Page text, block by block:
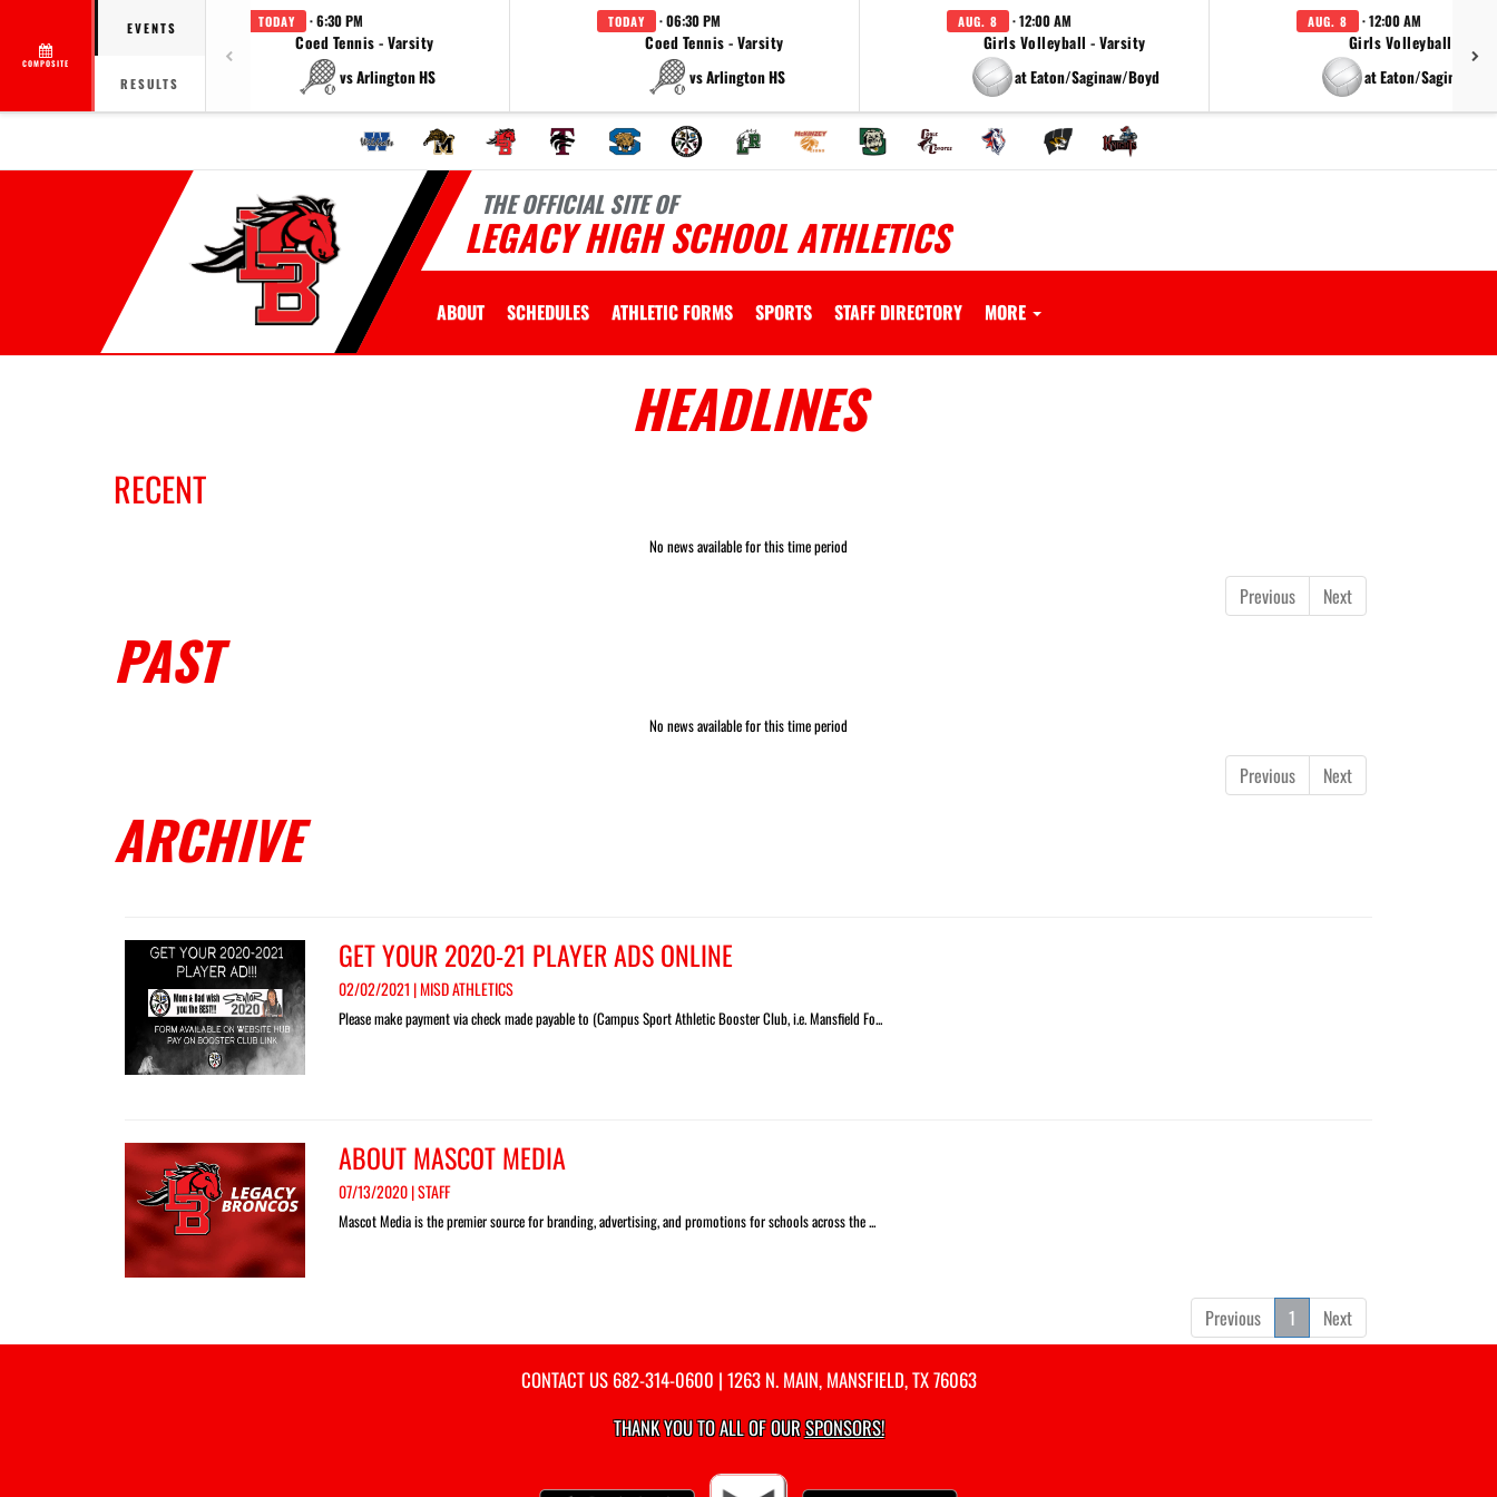
COMPOSITE
EVENTS
RESULTS
TODAY · 6:30 PM
Coed Tennis - Varsity
vs Arlington HS
TODAY · 06:30 PM
Coed Tennis - Varsity
vs Arlington HS
AUG. 8 · 12:00 AM
Girls Volleyball - Varsity
at Eaton/Saginaw/Boyd
AUG. 8 · 12:00 AM
Girls Volleyball - JV
at Eaton/Saginaw/
THE OFFICIAL SITE OF
LEGACY HIGH SCHOOL ATHLETICS
ABOUT SCHEDULES ATHLETIC FORMS SPORTS STAFF DIRECTORY MORE
HEADLINES
RECENT
No news available for this time period
Previous Next
PAST
No news available for this time period
Previous Next
ARCHIVE
GET YOUR 2020-21 PLAYER ADS ONLINE
02/02/2021 | MISD ATHLETICS
Please make payment via check made payable to (Campus Sport Athletic Booster Club, i.e. Mansfield Fo...
ABOUT MASCOT MEDIA
07/13/2020 | STAFF
Mascot Media is the premier source for branding, advertising, and promotions for schools across the ...
Previous 1 Next
CONTACT US 682-314-0600 | 1263 N. MAIN, MANSFIELD, TX 76063
THANK YOU TO ALL OF OURSPONSORS!